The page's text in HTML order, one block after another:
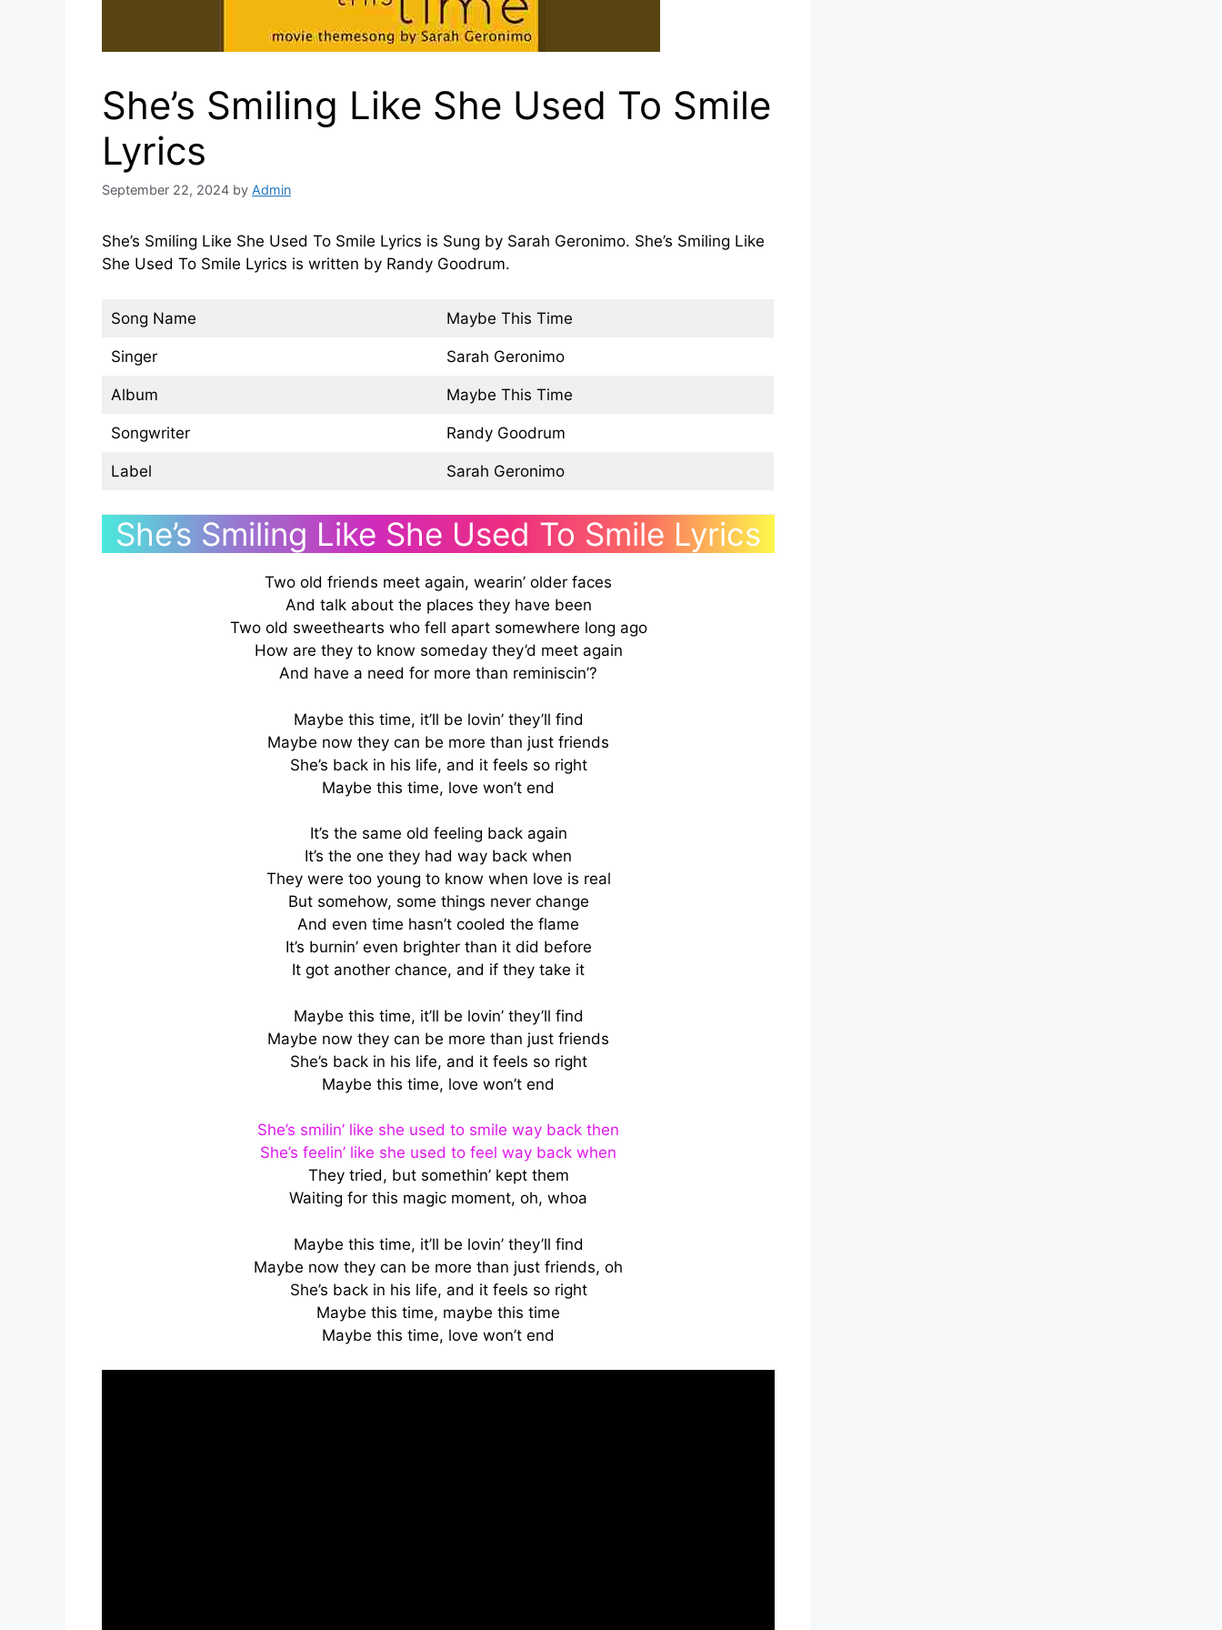
She’s Smiling Like She Used To Smile
Lyrics
September 22, 2024 by Admin
She’s Smiling Like She Used To Smile Lyrics is Sung by Sarah Geronimo. She’s Smiling Like
She Used To Smile Lyrics is written by Randy Goodrum.
Song Name Maybe This Time
Singer Sarah Geronimo
Album Maybe This Time
Songwriter Randy Goodrum
Label Sarah Geronimo
She’s Smiling Like She Used To Smile Lyrics
Two old friends meet again, wearin’ older faces
And talk about the places they have been
Two old sweethearts who fell apart somewhere long ago
How are they to know someday they’d meet again
And have a need for more than reminiscin’?
Maybe this time, it’ll be lovin’ they’ll find
Maybe now they can be more than just friends
She’s back in his life, and it feels so right
Maybe this time, love won’t end
It’s the same old feeling back again
It’s the one they had way back when
They were too young to know when love is real
But somehow, some things never change
And even time hasn’t cooled the flame
It’s burnin’ even brighter than it did before
It got another chance, and if they take it
Maybe this time, it’ll be lovin’ they’ll find
Maybe now they can be more than just friends
She’s back in his life, and it feels so right
Maybe this time, love won’t end
She’s smilin’ like she used to smile way back then
She’s feelin’ like she used to feel way back when
They tried, but somethin’ kept them
Waiting for this magic moment, oh, whoa
Maybe this time, it’ll be lovin’ they’ll find
Maybe now they can be more than just friends, oh
She’s back in his life, and it feels so right
Maybe this time, maybe this time
Maybe this time, love won’t end